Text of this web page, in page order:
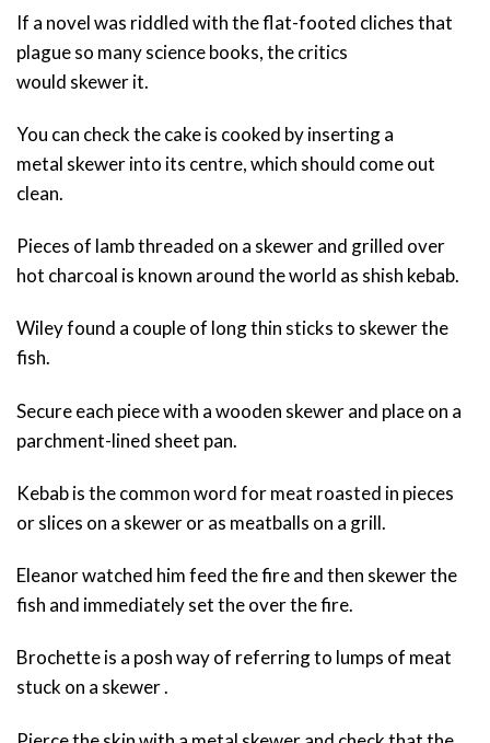
If a novel was riddled with the flat-footed cliches that
plague so many science books, the critics
would skewer it.
You can check the cake is cooked by inserting a
metal skewer into its centre, which should come out
clean.
Pieces of lamb threaded on a skewer and grilled over
hot charcoal is known around the world as shish kebab.
Wiley found a couple of long thin sticks to skewer the
fish.
Secure each piece with a wooden skewer and place on a
parchment-lined sheet pan.
Kebab is the common word for meat roasted in pieces
or slices on a skewer or as meatballs on a grill.
Eleanor watched him feed the fire and then skewer the
fish and immediately set the over the fire.
Brochette is a posh way of referring to lumps of meat
stuck on a skewer .